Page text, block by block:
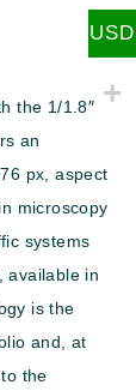
the 1/1.8″
an
px, aspect
microscopy
systems
available in
is the
and, at
the
USD